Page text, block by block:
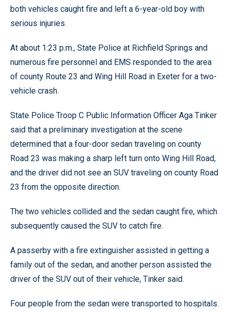
both vehicles caught fire and left a 6-year-old boy with
serious injuries.
At about 1:23 p.m., State Police at Richfield Springs and
numerous fire personnel and EMS responded to the area
of county Route 23 and Wing Hill Road in Exeter for a two-
vehicle crash.
State Police Troop C Public Information Officer Aga Tinker
said that a preliminary investigation at the scene
determined that a four-door sedan traveling on county
Road 23 was making a sharp left turn onto Wing Hill Road,
and the driver did not see an SUV traveling on county Road
23 from the opposite direction.
The two vehicles collided and the sedan caught fire, which
subsequently caused the SUV to catch fire.
A passerby with a fire extinguisher assisted in getting a
family out of the sedan, and another person assisted the
driver of the SUV out of their vehicle, Tinker said.
Four people from the sedan were transported to hospitals.